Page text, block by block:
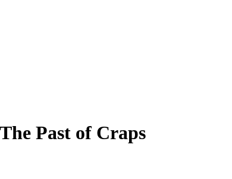
Past of Craps